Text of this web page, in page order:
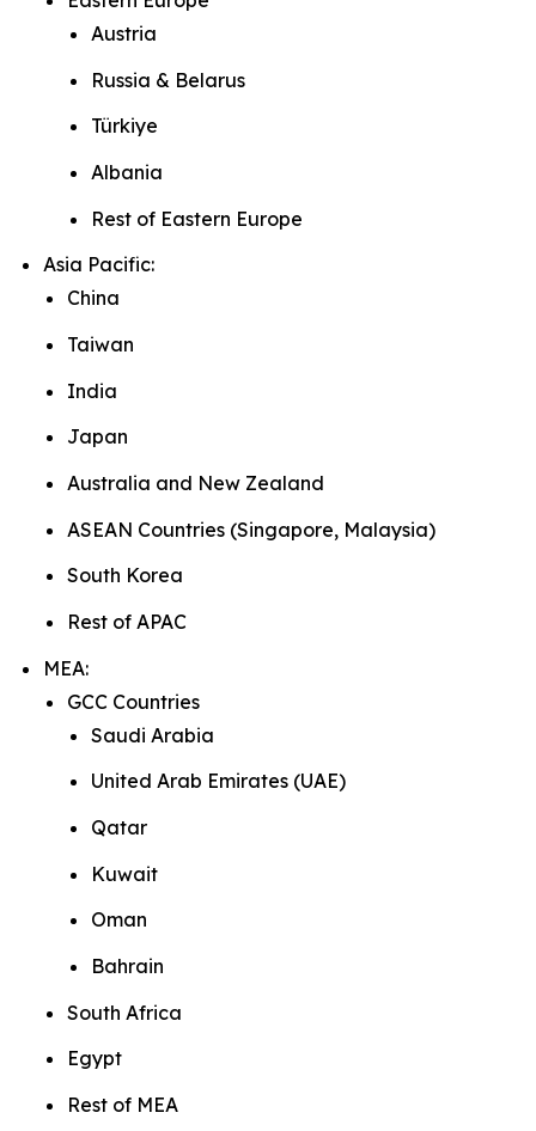
Austria
Russia & Belarus
Türkiye
Albania
Rest of Eastern Europe
Asia Pacific:
China
Taiwan
India
Japan
Australia and New Zealand
ASEAN Countries (Singapore, Malaysia)
South Korea
Rest of APAC
MEA:
GCC Countries
Saudi Arabia
United Arab Emirates (UAE)
Qatar
Kuwait
Oman
Bahrain
South Africa
Egypt
Rest of MEA